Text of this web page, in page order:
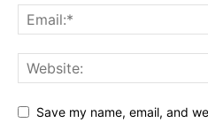
Save my name, email, and